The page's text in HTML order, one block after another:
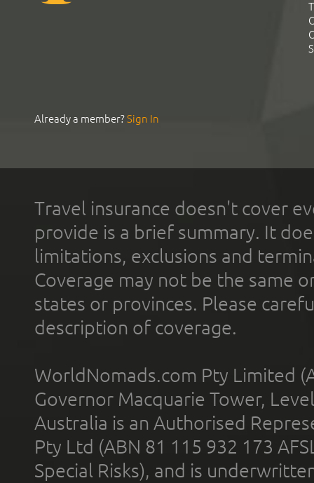
Already a member?Sign In
Travel insurance doesn't cover
provide is a brief summary. It
limitations, exclusions and
Coverage may not be the same
states or provinces. Please
description of coverage.
WorldNomads.com Pty Limited
Governor Macquarie Tower,
Australia is an Authorised
Pty Ltd (ABN 81 115 932 173
Special Risks), and is